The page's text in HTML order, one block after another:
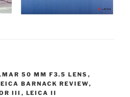
50 MM F3.5 LENS ,
BARNACK REVIEW,
III , LEICA II